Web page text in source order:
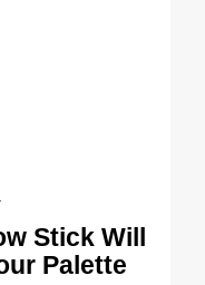
Stick Will
Palette